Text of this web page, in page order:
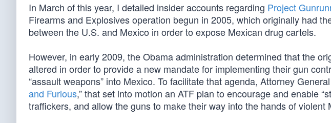
In March of this year, I detailed insider accounts regarding Project
Firearms and Explosives operation begun in 2005, which originally had
between the U.S. and Mexico in order to expose Mexican drug cartels.
However, in early 2009, the Obama administration determined that the
altered in order to provide a new mandate for implementing their gun
“assault weapons” into Mexico. To facilitate that agenda, Attorney General
and Furious,” that set into motion an ATF plan to encourage and enable
traffickers, and allow the guns to make their way into the hands of violent